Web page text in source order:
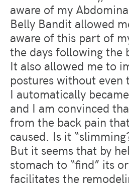
aware of my
Belly Bandit allowed
aware of this part of
the days following the
It also allowed me to
postures without
I automatically
and I am convinced
from the back pain
caused. Is it
But it seems that by
stomach to “find” its
facilitates the